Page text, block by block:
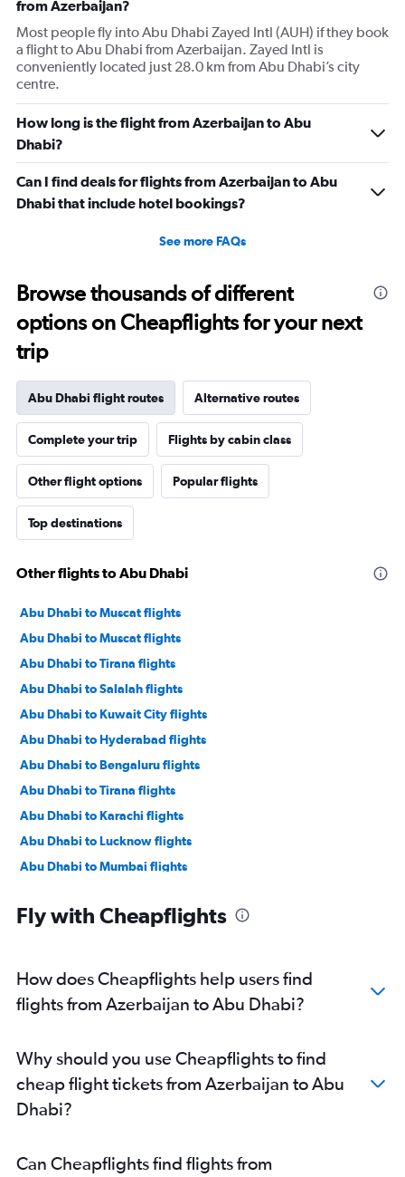
has
2
Y
axes
displaying
Avg.
Price
and
Number
flights.
from Azerbaijan?
Most people fly into Abu Dhabi Zayed Intl (AUH) if they book
a flight to Abu Dhabi from Azerbaijan. Zayed Intl is
conveniently located just 28.0 km from Abu Dhabi’s city
centre.
How long is the flight from Azerbaijan to Abu
Dhabi?
Can I find deals for flights from Azerbaijan to Abu
Dhabi that include hotel bookings?
See more FAQs
Browse thousands of different
options on Cheapflights for your next
trip
Abu Dhabi flight routes Alternative routes
Complete your trip Flights by cabin class
Other flight options Popular flights
Top destinations
Other flights to Abu Dhabi
Abu Dhabi to Muscat flights
Abu Dhabi to Muscat flights
Abu Dhabi to Tirana flights
Abu Dhabi to Salalah flights
Abu Dhabi to Kuwait City flights
Abu Dhabi to Hyderabad flights
Abu Dhabi to Bengaluru flights
Abu Dhabi to Tirana flights
Abu Dhabi to Karachi flights
Abu Dhabi to Lucknow flights
Abu Dhabi to Mumbai flights
Abu Dhabi to Ahmedabad flights
Abu Dhabi to Mangalore flights
Abu Dhabi to Kozhikode flights
Fly with Cheapflights
How does Cheapflights help users find
flights from Azerbaijan to Abu Dhabi?
Why should you use Cheapflights to find
cheap flight tickets from Azerbaijan to Abu
Dhabi?
Can Cheapflights find flights from